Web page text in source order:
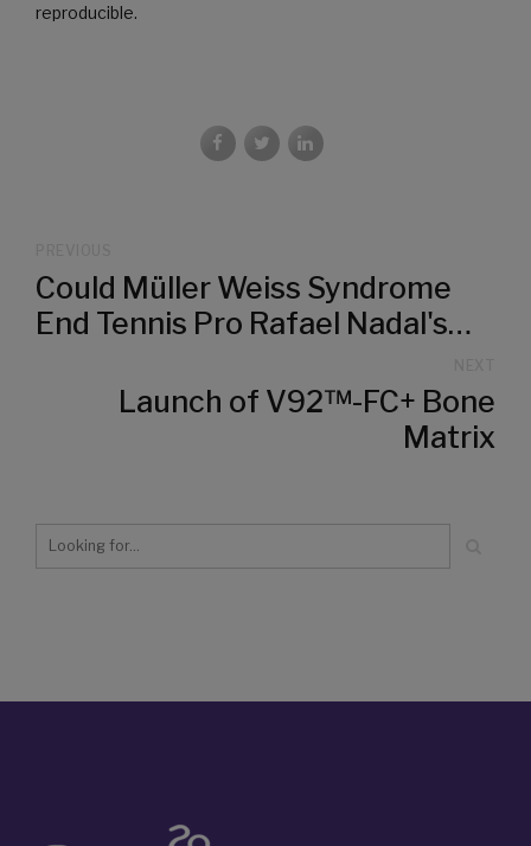
reproducible.
Could Müller Weiss Syndrome
End Tennis Pro Rafael Nadal's
Launch of V92™-FC+ Bone
Matrix